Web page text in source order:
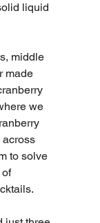
liquid
middle
made
we
across
to solve
of